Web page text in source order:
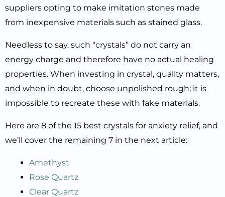
suppliers opting to make imitation stones made
from inexpensive materials such as stained glass.
Needless to say, such “crystals” do not carry an
energy charge and therefore have no actual healing
properties. When investing in crystal, quality matters,
and when in doubt, choose unpolished rough; it is
impossible to recreate these with fake materials.
Here are 8 of the 15 best crystals for anxiety relief, and
we’ll cover the remaining 7 in the next article:
Amethyst
Rose Quartz
Clear Quartz